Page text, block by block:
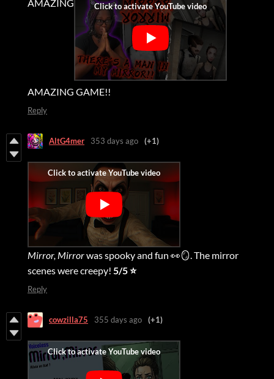
AMAZING
AMAZING GAME!!
Reply
AltG4mer 353 days ago (+1)
Mirror, Mirrorwas spooky and fun 👀🪞. The mirror
scenes were creepy! 5/5 ⭐
Reply
cowzilla75 355 days ago (+1)